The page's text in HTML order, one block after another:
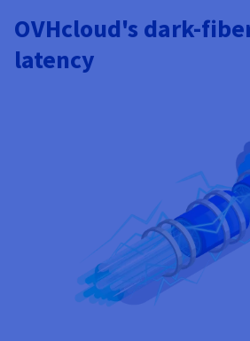
OVHcloud's dark-
latency